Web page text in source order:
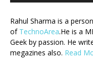
Rahul Sharma is a
of TechnoArea.He is a
Geek by passion. He
megazines also. Read